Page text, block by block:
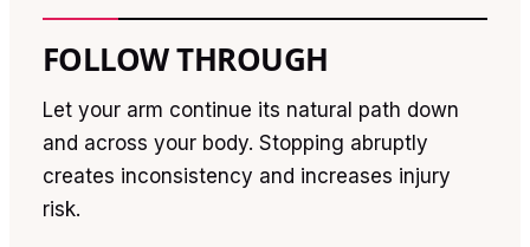
FOLLOW THROUGH
Let your arm continue its natural path down
and across your body. Stopping abruptly
creates inconsistency and increases injury
risk.